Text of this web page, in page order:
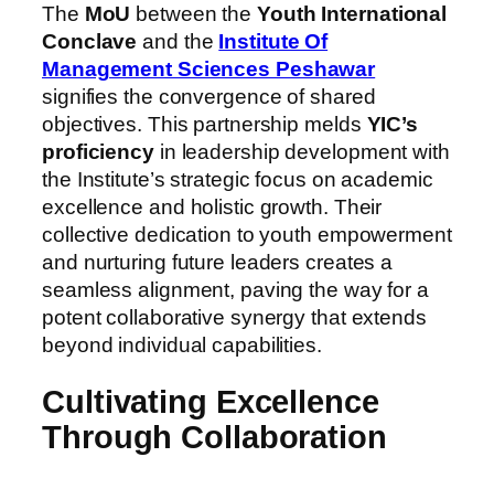
The MoU between theYouth International
Conclaveand the Institute Of
Management Sciences Peshawar
signifies the convergence of shared
objectives. This partnership melds YIC’s
proficiencyin leadership development with
the Institute’s strategic focus on academic
excellence and holistic growth. Their
collective dedication to youth empowerment
and nurturing future leaders creates a
seamless alignment, paving the way for a
potent collaborative synergy that extends
beyond individual capabilities.
Cultivating Excellence
Through Collaboration